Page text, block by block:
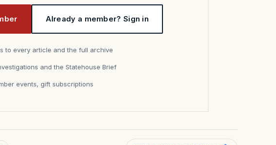
Already a member? Sign in
to every article and the full archive
and the Statehouse Brief
events, gift subscriptions